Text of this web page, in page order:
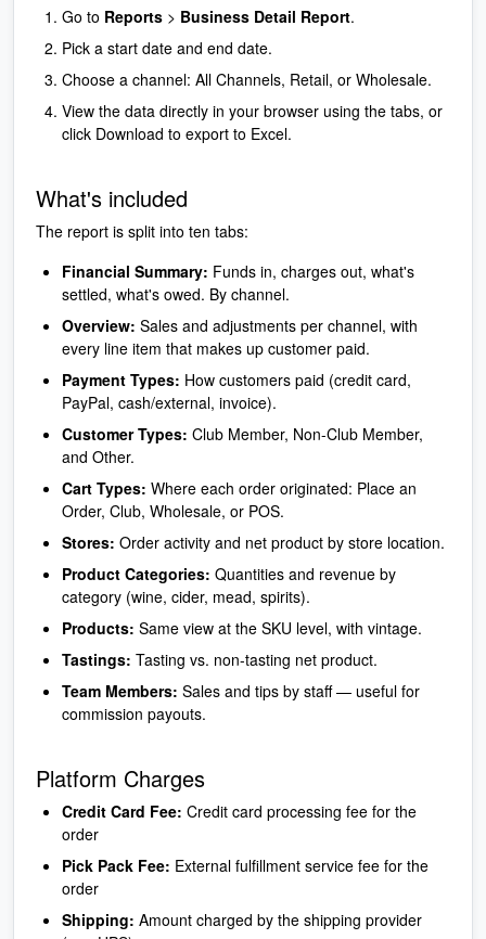
Go to Reports > Business Detail Report.
Pick a start date and end date.
Choose a channel: All Channels, Retail, or Wholesale.
View the data directly in your browser using the tabs, or
click Download to export to Excel.
What's included
The report is split into ten tabs:
Financial Summary: Funds in, charges out, what's
settled, what's owed. By channel.
Overview: Sales and adjustments per channel, with
every line item that makes up customer paid.
Payment Types: How customers paid (credit card,
PayPal, cash/external, invoice).
Customer Types: Club Member, Non-Club Member,
and Other.
Cart Types: Where each order originated: Place an
Order, Club, Wholesale, or POS.
Stores: Order activity and net product by store location.
Product Categories: Quantities and revenue by
category (wine, cider, mead, spirits).
Products: Same view at the SKU level, with vintage.
Tastings: Tasting vs. non-tasting net product.
Team Members: Sales and tips by staff — useful for
commission payouts.
Platform Charges
Credit Card Fee: Credit card processing fee for the
order
Pick Pack Fee: External fulfillment service fee for the
order
Shipping: Amount charged by the shipping provider